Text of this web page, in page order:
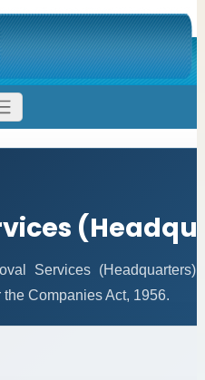
Services
Companies Act, 1956.